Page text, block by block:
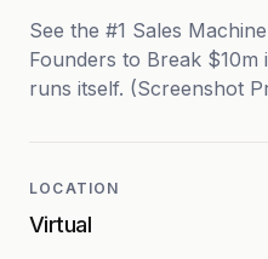
See the #1 Sales
Founders to Break $10m
runs itself. (Screenshot
LOCATION
Virtual